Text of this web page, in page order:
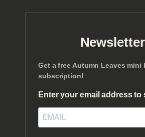
Newsletter
Get a free Autumn Leaves mini
subscription!
Enter your email address to